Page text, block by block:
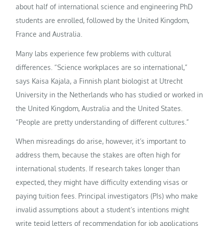
about half of international science and engineering PhD
students are enrolled, followed by the United Kingdom,
France and Australia.
Many labs experience few problems with cultural
differences. “Science workplaces are so international,”
says Kaisa Kajala, a Finnish plant biologist at Utrecht
University in the Netherlands who has studied or worked in
the United Kingdom, Australia and the United States.
“People are pretty understanding of different cultures.”
When misreadings do arise, however, it’s important to
address them, because the stakes are often high for
international students. If research takes longer than
expected, they might have difficulty extending visas or
paying tuition fees. Principal investigators (PIs) who make
invalid assumptions about a student’s intentions might
write tepid letters of recommendation for job applications